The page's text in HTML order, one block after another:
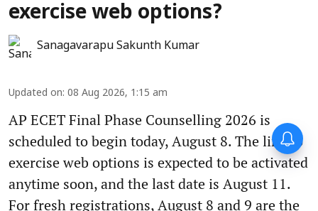
exercise web options?
Sanagavarapu Sakunth Kumar
Updated on: 08 Aug 2026, 1:15 am
AP ECET Final Phase Counselling 2026 is
scheduled to begin today, August 8. The link to
exercise web options is expected to be activated
anytime soon, and the last date is August 11.
For fresh registrations, August 8 and 9 are the